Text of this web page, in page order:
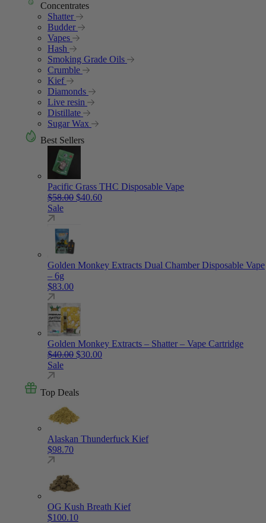
Concentrates
Shatter
Budder
Vapes
Hash
Smoking Grade Oils
Crumble
Kief
Diamonds
Live resin
Distillate
Sugar Wax
Best Sellers
Pacific Grass THC Disposable Vape
$58.00 Original price was: $58.00.
$40.60Current price is: $40.60.
Sale
Golden Monkey Extracts Dual Chamber Disposable Vape
– 6g
$83.00
Golden Monkey Extracts – Shatter – Vape Cartridge
$40.00 Original price was: $40.00.
$30.00Current price is: $30.00.
Sale
Top Deals
Alaskan Thunderfuck Kief
$98.70
OG Kush Breath Kief
$100.10